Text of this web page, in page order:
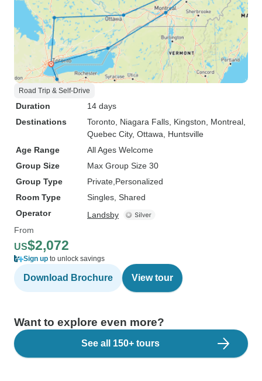
Road Trip & Self-Drive
Duration
14 days
Destinations
Toronto , Niagara Falls , Kingston , Montreal
Quebec City, Ottawa , Huntsville
Age Range
All Ages Welcome
Group Size
Max Group Size 30
Group Type
Private Personalized
Room Type
Singles, Shared
Operator
Landsby
From
US$2,072
Sign up to unlock savings
Download Brochure View tour
Want to explore even more?
See all 150+ tours